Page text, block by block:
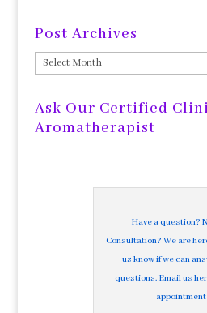
Post Archives
Post
Archives
Ask Our Certified
Aromatherapist
Have a question?
Consultation? We are
us know if we can
questions. Email us
appointment